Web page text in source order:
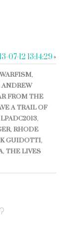
07-12 13:14:29»
,
ANDREW
FROM THE
A TRAIL OF
LPADC2013,
,RHODE
GUIDOTTI,
,THE LIVES